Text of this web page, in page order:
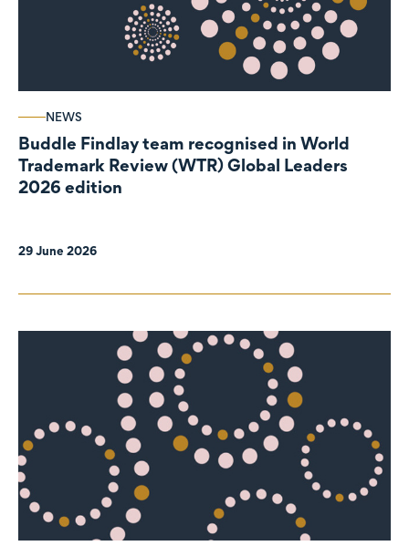
NEWS
Buddle Findlay team recognised in World
Trademark Review (WTR) Global Leaders
2026 edition
29 June 2026